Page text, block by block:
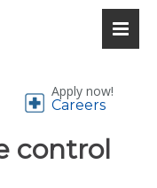
Apply now!
Careers
control